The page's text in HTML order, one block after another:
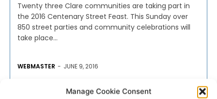
Manage Cookie Consent
Twenty three Clare communities are taking part in
the 2016 Centenary Street Feast. This Sunday over
850 street parties and community celebrations will
take place...
WEBMASTER - JUNE 9, 2016